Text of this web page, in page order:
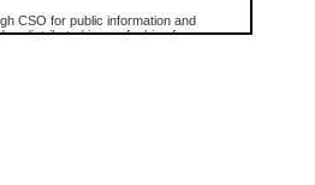
CSO for public information and
or distributed in any fashion for